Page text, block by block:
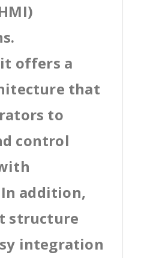
offers a
that
to
control
addition,
structure
integration